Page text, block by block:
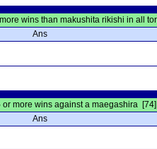
wins than makushita rikishi in all
Ans
or more wins against a maegashira [74]
Ans